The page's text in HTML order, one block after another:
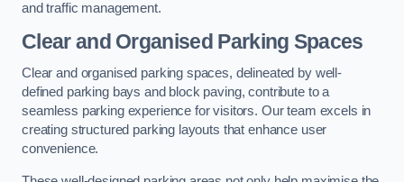
and traffic management.
Clear and Organised Parking Spaces
Clear and organised parking spaces, delineated by well-
defined parking bays and block paving, contribute to a
seamless parking experience for visitors. Our team excels in
creating structured parking layouts that enhance user
convenience.